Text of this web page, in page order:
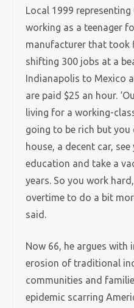
Local 1999
working as a teenager
manufacturer that took
shifting 300 jobs at a
Indianapolis to Mexico
are paid $25 an hour.
living for a working-
going to be rich but you
house, a decent car,
education and take a
years. So you work
overtime to do a bit
said.
Now 66, he argues with
erosion of traditional
communities and
epidemic scarring